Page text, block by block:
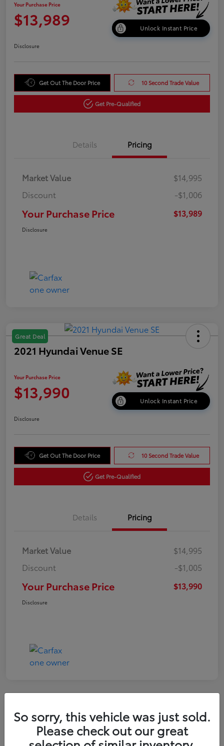
Your Purchase Price
$13,989 Unlock Instant Price
Disclosure
Get Out The Door Price 10 Second Trade Value
Get Pre-Qualified
Details Pricing
Market Value
$14,995
Discount
-$1,006
Your Purchase Price $13,989
Disclosure
Great Deal
2021 Hyundai Venue SE
Your Purchase Price
$13,990 Unlock Instant Price
Disclosure
Get Out The Door Price 10 Second Trade Value
Get Pre-Qualified
Details Pricing
Market Value
$14,995
Discount
-$1,005
Your Purchase Price $13,990
Disclosure
2016 Toyota RAV4 LE
So sorry, this vehicle was just sold.
Please check out our great